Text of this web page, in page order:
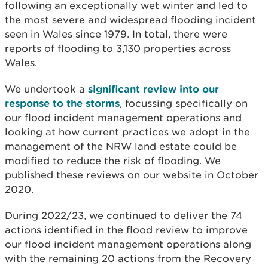
following an exceptionally wet winter and led to
the most severe and widespread flooding incident
seen in Wales since 1979. In total, there were
reports of flooding to 3,130 properties across
Wales.
We undertook a significant review into our
response to the storms, focussing specifically on
our flood incident management operations and
looking at how current practices we adopt in the
management of the NRW land estate could be
modified to reduce the risk of flooding. We
published these reviews on our website in October
2020.
During 2022/23, we continued to deliver the 74
actions identified in the flood review to improve
our flood incident management operations along
with the remaining 20 actions from the Recovery